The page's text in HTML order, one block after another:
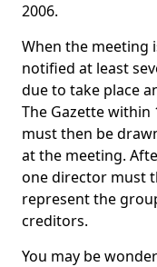
2006.
When the meeting
notified at least
due to take place
The Gazette within
must then be
at the meeting.
one director must
represent the
creditors.
You may be